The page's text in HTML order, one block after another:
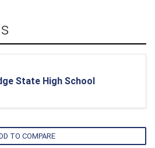
State High School
TO COMPARE